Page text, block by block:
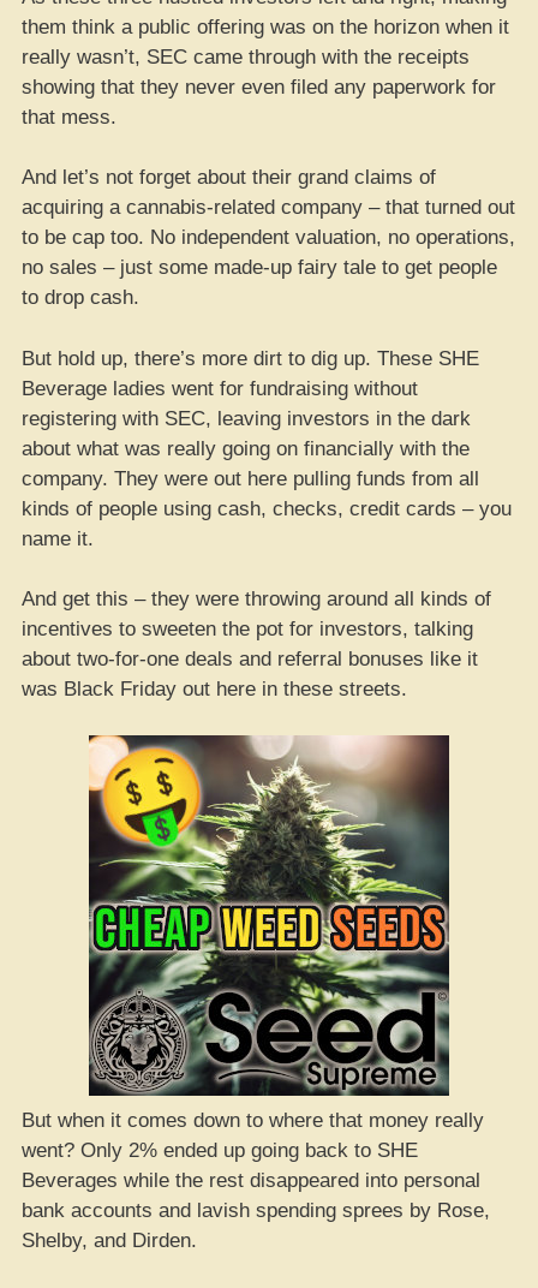
them think a public offering was on the horizon when it
really wasn’t, SEC came through with the receipts
showing that they never even filed any paperwork for
that mess.
And let’s not forget about their grand claims of
acquiring a cannabis-related company – that turned out
to be cap too. No independent valuation, no operations,
no sales – just some made-up fairy tale to get people
to drop cash.
But hold up, there’s more dirt to dig up. These SHE
Beverage ladies went for fundraising without
registering with SEC, leaving investors in the dark
about what was really going on financially with the
company. They were out here pulling funds from all
kinds of people using cash, checks, credit cards – you
name it.
And get this – they were throwing around all kinds of
incentives to sweeten the pot for investors, talking
about two-for-one deals and referral bonuses like it
was Black Friday out here in these streets.
But when it comes down to where that money really
went? Only 2% ended up going back to SHE
Beverages while the rest disappeared into personal
bank accounts and lavish spending sprees by Rose,
Shelby, and Dirden.